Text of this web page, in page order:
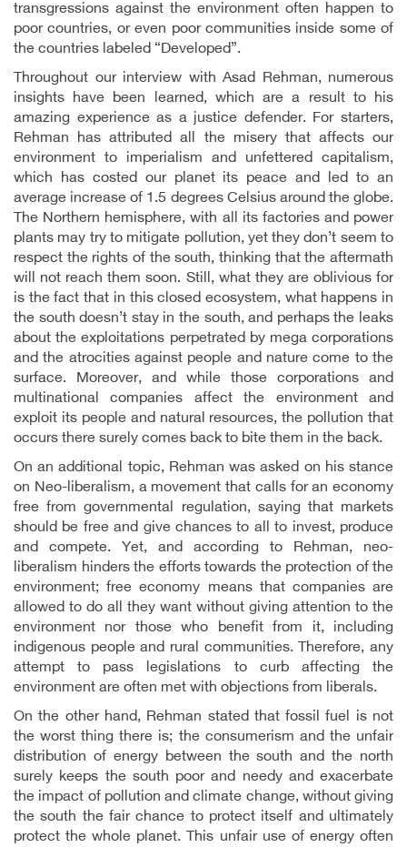
transgressions against the environment often happen to
poor countries, or even poor communities inside some of
the countries labeled “Developed”.
Throughout our interview with Asad Rehman, numerous
insights have been learned, which are a result to his
amazing experience as a justice defender. For starters,
Rehman has attributed all the misery that affects our
environment to imperialism and unfettered capitalism,
which has costed our planet its peace and led to an
average increase of 1.5 degrees Celsius around the globe.
The Northern hemisphere, with all its factories and power
plants may try to mitigate pollution, yet they don’t seem to
respect the rights of the south, thinking that the aftermath
will not reach them soon. Still, what they are oblivious for
is the fact that in this closed ecosystem, what happens in
the south doesn’t stay in the south, and perhaps the leaks
about the exploitations perpetrated by mega corporations
and the atrocities against people and nature come to the
surface. Moreover, and while those corporations and
multinational companies affect the environment and
exploit its people and natural resources, the pollution that
occurs there surely comes back to bite them in the back.
On an additional topic, Rehman was asked on his stance
on Neo-liberalism, a movement that calls for an economy
free from governmental regulation, saying that markets
should be free and give chances to all to invest, produce
and compete. Yet, and according to Rehman, neo-
liberalism hinders the efforts towards the protection of the
environment; free economy means that companies are
allowed to do all they want without giving attention to the
environment nor those who benefit from it, including
indigenous people and rural communities. Therefore, any
attempt to pass legislations to curb affecting the
environment are often met with objections from liberals.
On the other hand, Rehman stated that fossil fuel is not
the worst thing there is; the consumerism and the unfair
distribution of energy between the south and the north
surely keeps the south poor and needy and exacerbate
the impact of pollution and climate change, without giving
the south the fair chance to protect itself and ultimately
protect the whole planet. This unfair use of energy often